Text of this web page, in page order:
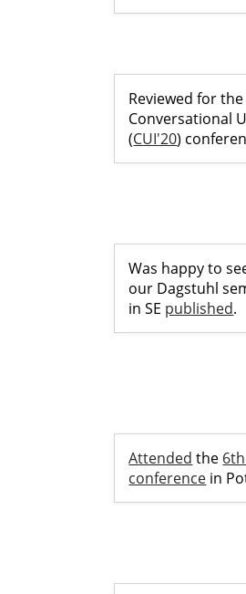
Reviewed for the
Conversational
(CUI'20)
Was happy to
our Dagstuhl
in SE published.
Attended the
conference in